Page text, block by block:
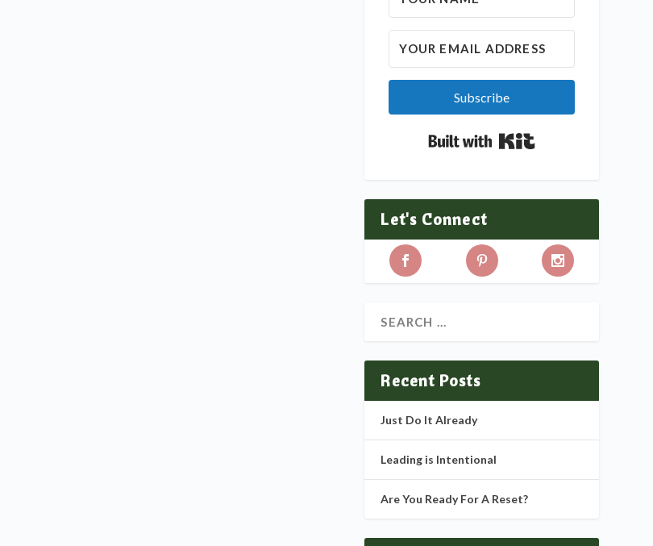
Subscribe
Let's Connect
Recent Posts
Just Do It Already
Leading is Intentional
Are You Ready For A Reset?